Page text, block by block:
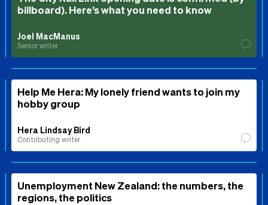
billboard). Here’s what you need to know
Joel MacManus
Senior writer
Help Me Hera: My lonely friend wants to join my
hobby group
Hera Lindsay Bird
Contributing writer
Unemployment New Zealand: the numbers, the
regions, the politics